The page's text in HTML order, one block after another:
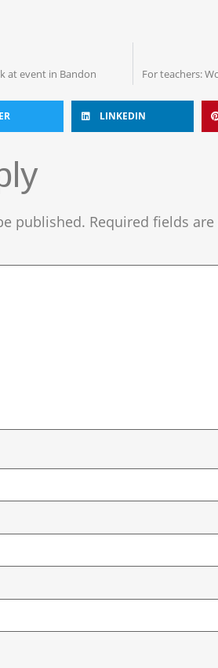
at event in Bandon For teachers:
LINKEDIN
published. Required fields